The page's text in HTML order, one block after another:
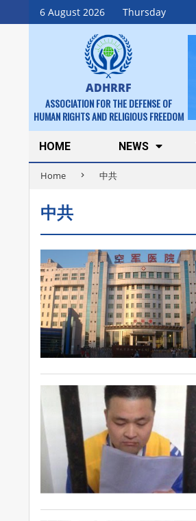
6 August 2026 Thursday
Skip
to
ADHRRF
ASSOCIATION FOR THE DEFENSE OF
HUMAN RIGHTS AND RELIGIOUS FREEDOM
Secondary
Navigation
Menu
HOME NEWS
Home 中共
中共